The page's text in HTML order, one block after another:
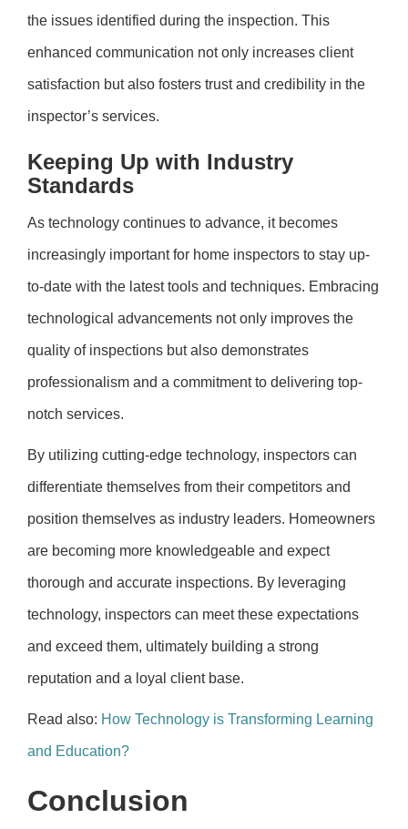
the issues identified during the inspection. This
enhanced communication not only increases client
satisfaction but also fosters trust and credibility in the
inspector’s services.
Keeping Up with Industry
Standards
As technology continues to advance, it becomes
increasingly important for home inspectors to stay up-
to-date with the latest tools and techniques. Embracing
technological advancements not only improves the
quality of inspections but also demonstrates
professionalism and a commitment to delivering top-
notch services.
By utilizing cutting-edge technology, inspectors can
differentiate themselves from their competitors and
position themselves as industry leaders. Homeowners
are becoming more knowledgeable and expect
thorough and accurate inspections. By leveraging
technology, inspectors can meet these expectations
and exceed them, ultimately building a strong
reputation and a loyal client base.
Read also: How Technology is Transforming Learning
and Education?
Conclusion